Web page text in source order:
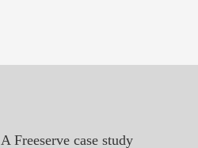
A Freeserve case study